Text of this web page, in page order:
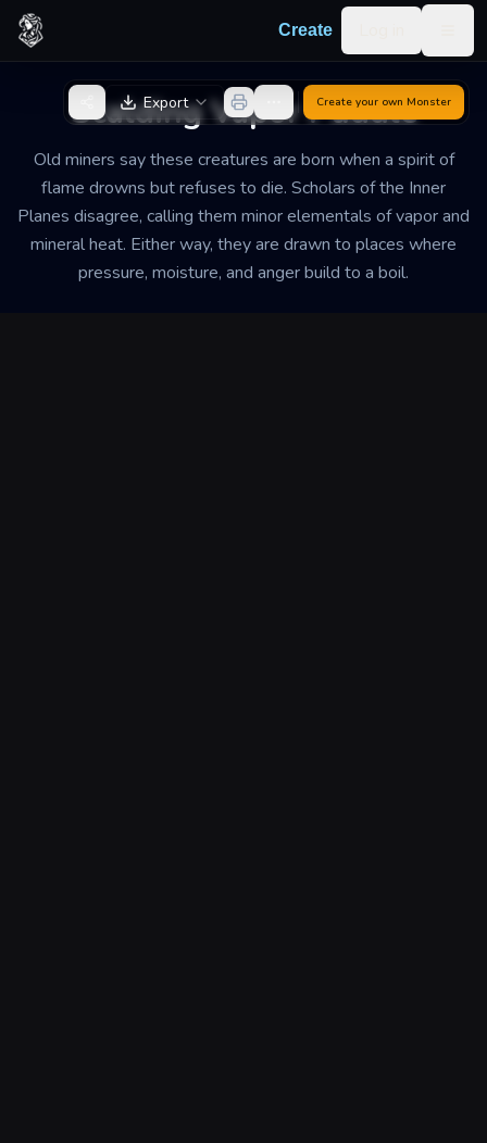
Skip to content
Create
Scalding Vapor Puddle
Old miners say these creatures are born when a spirit of
flame drowns but refuses to die. Scholars of the Inner
Planes disagree, calling them minor elementals of vapor and
mineral heat. Either way, they are drawn to places where
pressure, moisture, and anger build to a boil.
Back to Generator
Export Create your own Monster